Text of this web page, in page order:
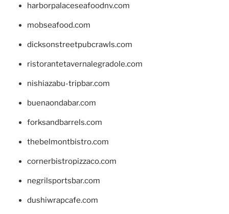
harborpalaceseafoodnv.com
mobseafood.com
dicksonstreetpubcrawls.com
ristorantetavernalegradole.com
nishiazabu-tripbar.com
buenaondabar.com
forksandbarrels.com
thebelmontbistro.com
cornerbistropizzaco.com
negrilsportsbar.com
dushiwrapcafe.com